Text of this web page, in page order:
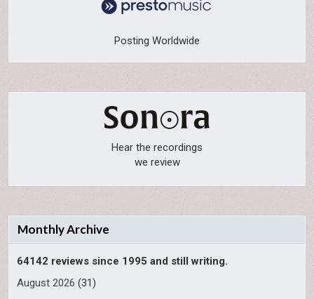
Posting Worldwide
Hear the recordings
we review
Monthly Archive
64142 reviews since 1995 and still writing.
August 2026 (31)